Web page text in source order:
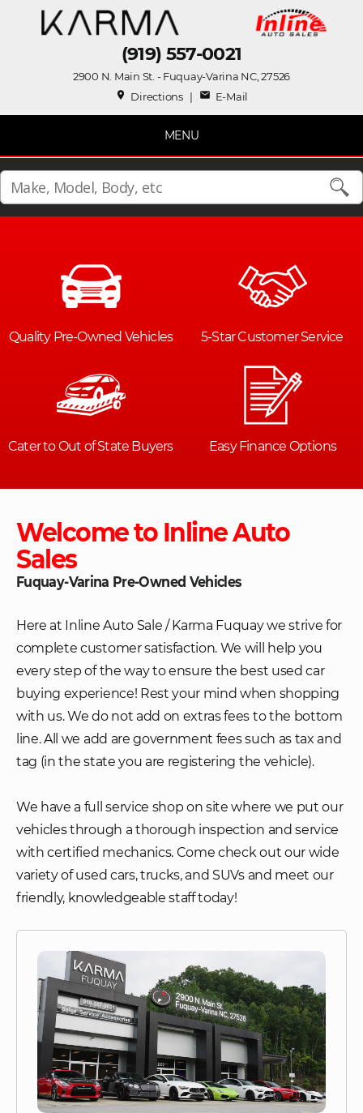
(919) 557-0021
2900 N. Main St. - Fuquay-Varina NC, 27526
place Directions| mail E-Mail
MENU
Welcome to Inline Auto
Sales
Fuquay-Varina Pre-Owned Vehicles
Here at Inline Auto Sale / Karma Fuquay we strive for
complete customer satisfaction. We will help you
every step of the way to ensure the best used car
buying experience! Rest your mind when shopping
with us. We do not add on extras fees to the bottom
line. All we add are government fees such as tax and
tag (in the state you are registering the vehicle).
We have a full service shop on site where we put our
vehicles through a thorough inspection and service
with certified mechanics. Come check out our wide
variety of used cars, trucks, and SUVs and meet our
friendly, knowledgeable staff today!